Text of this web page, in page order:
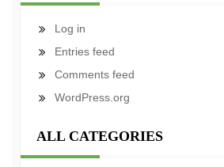
Log in
Entries feed
Comments feed
WordPress.org
ALL CATEGORIES